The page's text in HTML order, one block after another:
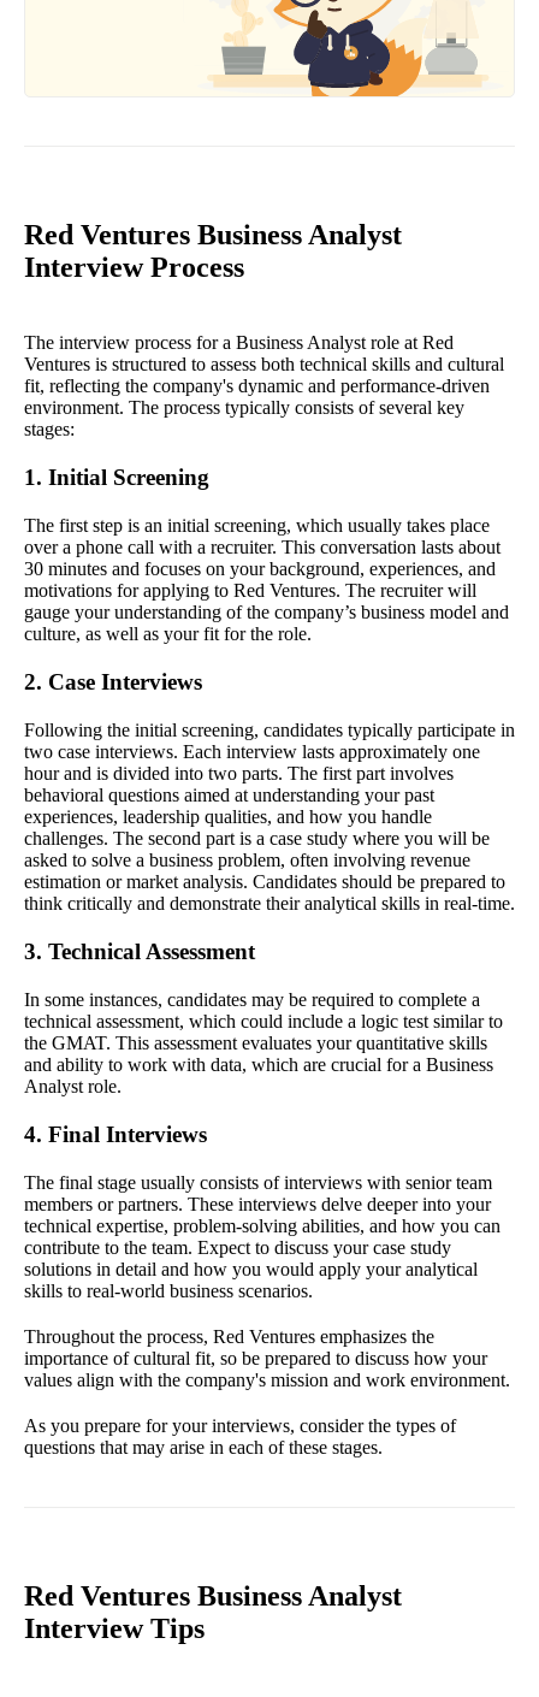
Red Ventures Business Analyst
Interview Process
The interview process for a Business Analyst role at Red
Ventures is structured to assess both technical skills and cultural
fit, reflecting the company's dynamic and performance-driven
environment. The process typically consists of several key
stages:
1. Initial Screening
The first step is an initial screening, which usually takes place
over a phone call with a recruiter. This conversation lasts about
30 minutes and focuses on your background, experiences, and
motivations for applying to Red Ventures. The recruiter will
gauge your understanding of the company’s business model and
culture, as well as your fit for the role.
2. Case Interviews
Following the initial screening, candidates typically participate in
two case interviews. Each interview lasts approximately one
hour and is divided into two parts. The first part involves
behavioral questions aimed at understanding your past
experiences, leadership qualities, and how you handle
challenges. The second part is a case study where you will be
asked to solve a business problem, often involving revenue
estimation or market analysis. Candidates should be prepared to
think critically and demonstrate their analytical skills in real-time.
3. Technical Assessment
In some instances, candidates may be required to complete a
technical assessment, which could include a logic test similar to
the GMAT. This assessment evaluates your quantitative skills
and ability to work with data, which are crucial for a Business
Analyst role.
4. Final Interviews
The final stage usually consists of interviews with senior team
members or partners. These interviews delve deeper into your
technical expertise, problem-solving abilities, and how you can
contribute to the team. Expect to discuss your case study
solutions in detail and how you would apply your analytical
skills to real-world business scenarios.
Throughout the process, Red Ventures emphasizes the
importance of cultural fit, so be prepared to discuss how your
values align with the company's mission and work environment.
As you prepare for your interviews, consider the types of
questions that may arise in each of these stages.
Red Ventures Business Analyst
Interview Tips